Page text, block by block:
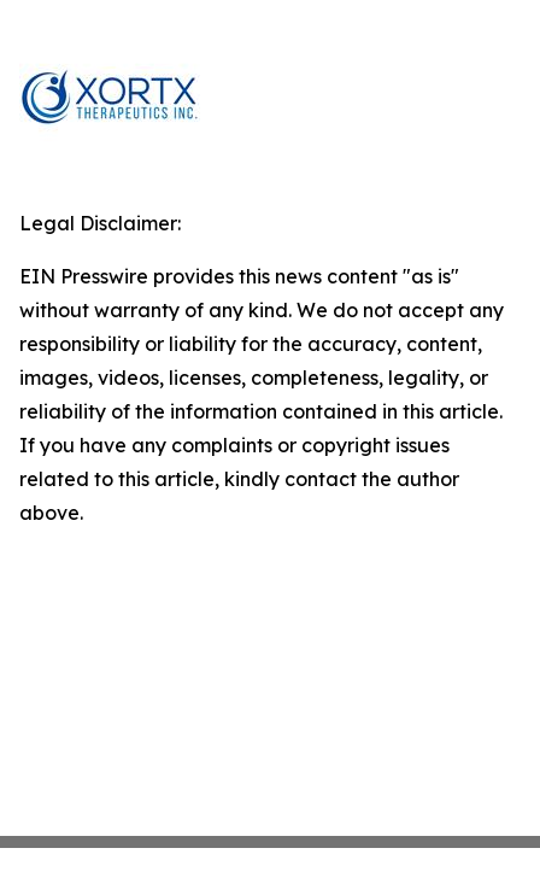
Legal Disclaimer:
EIN Presswire provides this news content "as is"
without warranty of any kind. We do not accept any
responsibility or liability for the accuracy, content,
images, videos, licenses, completeness, legality, or
reliability of the information contained in this article.
If you have any complaints or copyright issues
related to this article, kindly contact the author
above.